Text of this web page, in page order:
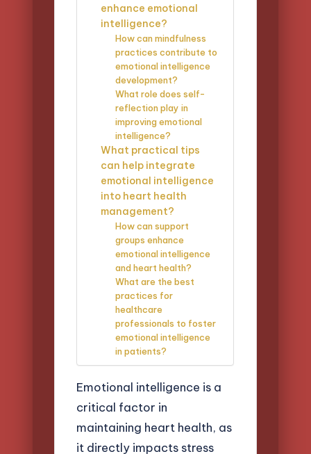
enhance emotional
intelligence?
How can mindfulness
practices contribute to
emotional intelligence
development?
What role does self-
reflection play in
improving emotional
intelligence?
What practical tips
can help integrate
emotional intelligence
into heart health
management?
How can support
groups enhance
emotional intelligence
and heart health?
What are the best
practices for
healthcare
professionals to foster
emotional intelligence
in patients?
Emotional intelligence is a
critical factor in
maintaining heart health, as
it directly impacts stress